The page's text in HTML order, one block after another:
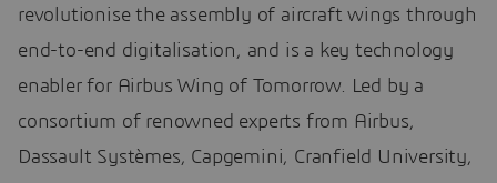
revolutionise the assembly of aircraft wings through
end-to-end digitalisation, and is a key technology
enabler for Airbus Wing of Tomorrow. Led by a
consortium of renowned experts from Airbus,
Dassault Systèmes, Capgemini, Cranfield University,